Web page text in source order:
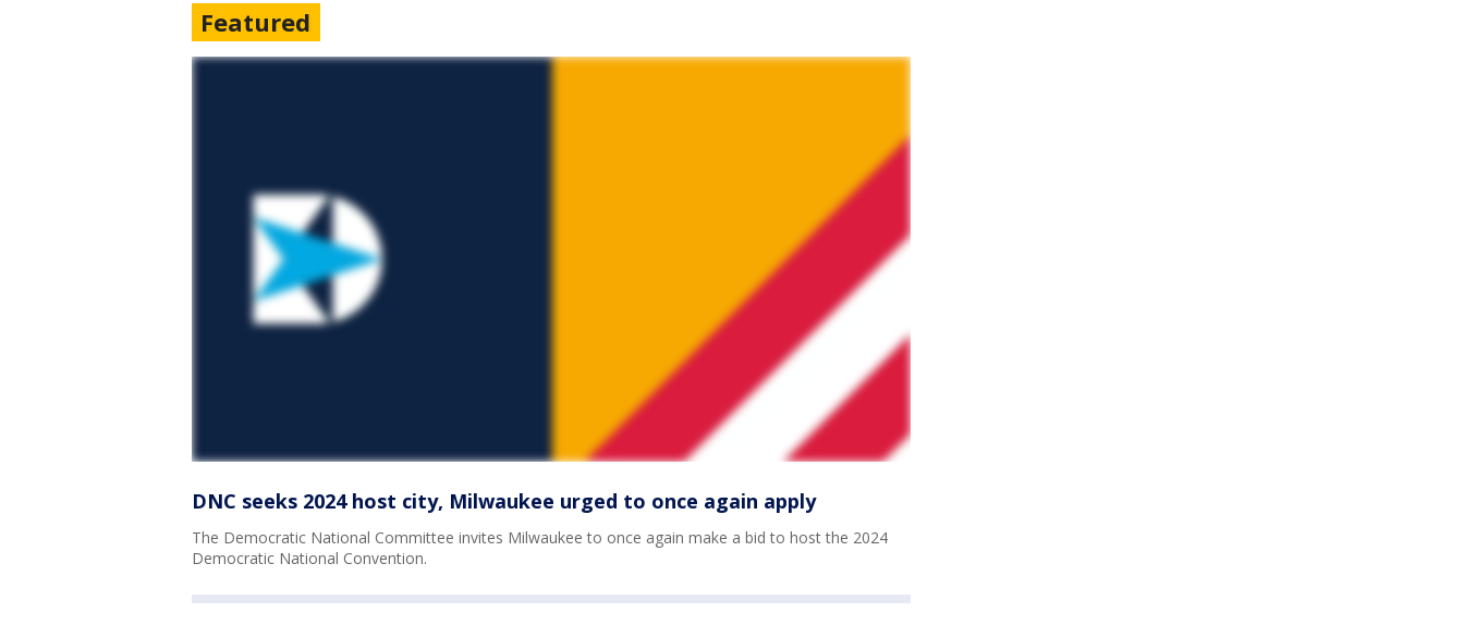
Featured
DNC seeks 2024 host city, Milwaukee urged to once again apply
The Democratic National Committee invites Milwaukee to once again make a bid to host the 2024
Democratic National Convention.